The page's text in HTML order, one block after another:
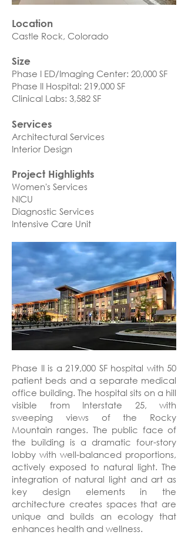
Location
Castle Rock, Colorado​
Size
Phase I ED/Imaging Center: 20,000 SF
Phase II Hospital: 219,000 SF
Clinical Labs: 3,582 SF
Services
Architectural Services
Interior Design
Project Highlights
Women's Services
NICU
Diagnostic Services
Intensive Care Unit
Phase II is a 219,000 SF hospital with 50
patient beds and a separate medical
office building. The hospital sits on a hill
visible from Interstate 25, with
sweeping views of the Rocky
Mountain ranges. The public face of
the building is a dramatic four-story
lobby with well-balanced proportions,
actively exposed to natural light. The
integration of natural light and art as
key design elements in the
architecture creates spaces that are
unique and builds an ecology that
enhances health and wellness.